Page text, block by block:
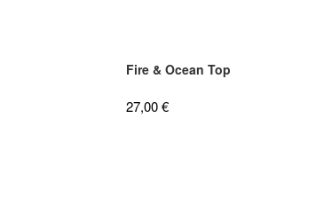
Fire & Ocean Top
27,00€